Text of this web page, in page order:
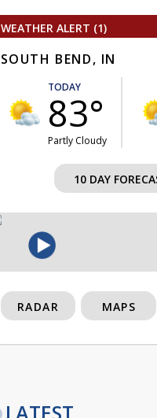
WEATHER ALERT (1)
SOUTH BEND, IN
TODAY
83°
Partly Cloudy
10 DAY
RADAR MAPS